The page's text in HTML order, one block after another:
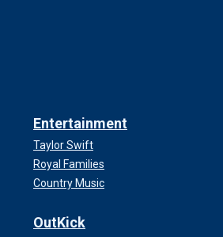
Entertainment
Taylor Swift
Royal Families
Country Music
OutKick